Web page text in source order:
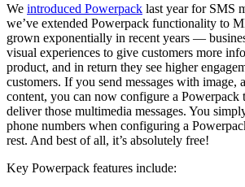
We introduced Powerpack last year for SMS
we’ve extended Powerpack functionality to
grown exponentially in recent years —
visual experiences to give customers more
product, and in return they see higher
customers. If you send messages with image,
content, you can now configure a Powerpack
deliver those multimedia messages. You
phone numbers when configuring a
rest. And best of all, it’s absolutely free!
Key Powerpack features include: